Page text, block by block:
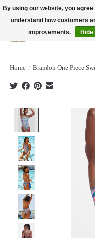
Home / Brandon One Piece
Product image
By using our website, you
understand how customers
improvements.